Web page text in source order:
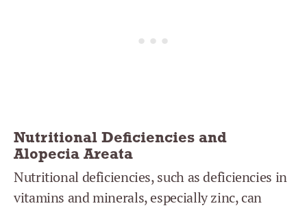
Nutritional Deficiencies and
Alopecia Areata
Nutritional deficiencies, such as deficiencies in
vitamins and minerals, especially zinc, can